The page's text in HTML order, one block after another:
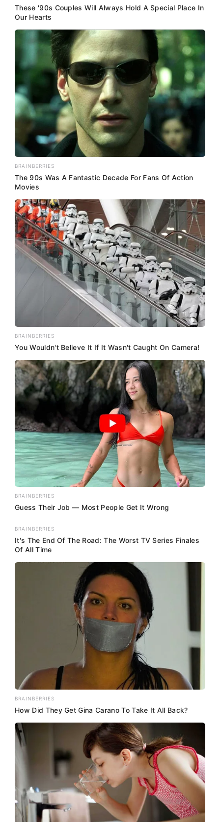
These '90s Couples Will Always Hold A Special Place In
Our Hearts
BRAINBERRIES
The 90s Was A Fantastic Decade For Fans Of Action
Movies
BRAINBERRIES
You Wouldn't Believe It If It Wasn't Caught On Camera!
BRAINBERRIES
Guess Their Job — Most People Get It Wrong
BRAINBERRIES
It's The End Of The Road: The Worst TV Series Finales
Of All Time
BRAINBERRIES
How Did They Get Gina Carano To Take It All Back?